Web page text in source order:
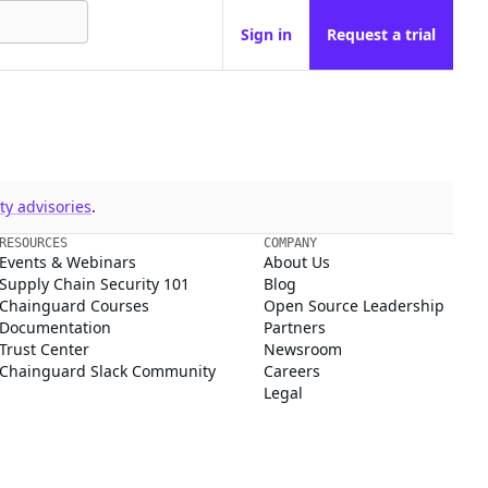
Sign in Request a trial
advisories.
RESOURCES
Events & Webinars
Supply Chain Security 101
Chainguard Courses
Documentation
Trust Center
Chainguard Slack Community
COMPANY
About Us
Blog
Open Source Leadership
Partners
Newsroom
Careers
Legal